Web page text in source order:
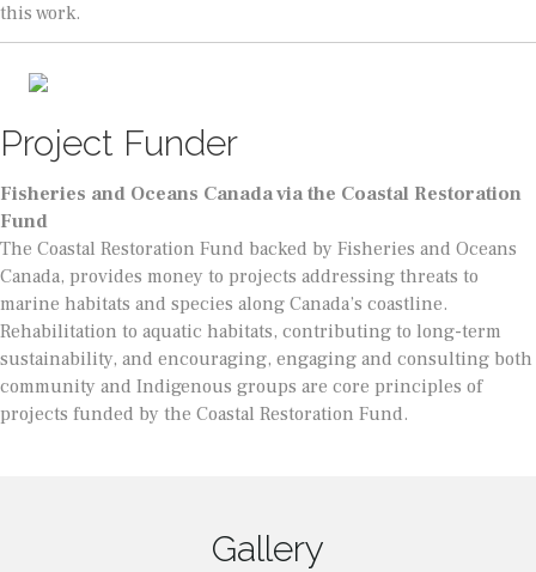
this work.
Project Funder
Fisheries and Oceans Canada via the Coastal Restoration
Fund
The Coastal Restoration Fund backed by Fisheries and Oceans
Canada, provides money to projects addressing threats to
marine habitats and species along Canada’s coastline.
Rehabilitation to aquatic habitats, contributing to long-term
sustainability, and encouraging, engaging and consulting both
community and Indigenous groups are core principles of
projects funded by the Coastal Restoration Fund.
Gallery